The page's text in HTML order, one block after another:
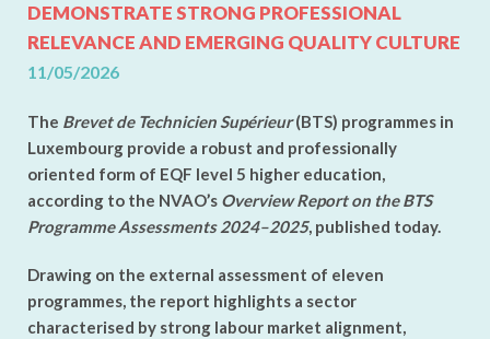
DEMONSTRATE STRONG PROFESSIONAL
RELEVANCE AND EMERGING QUALITY CULTURE
11/05/2026
The Brevet de Technicien Supérieur(BTS) programmes in
Luxembourg provide a robust and professionally
oriented form of EQF level 5 higher education,
according to the NVAO’s Overview Report on the BTS
Programme Assessments 2024–2025, published today.
Drawing on the external assessment of eleven
programmes, the report highlights a sector
characterised by strong labour market alignment,